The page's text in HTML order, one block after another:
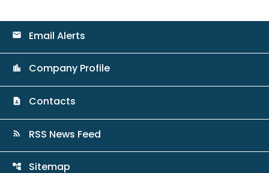
email Email Alerts
location_city Company Profile
contact_page Contacts
rss_feed RSS News Feed
account_tree Sitemap